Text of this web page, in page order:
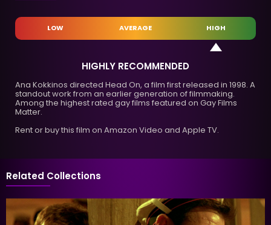
LOW AVERAGE HIGH
HIGHLY RECOMMENDED
Ana Kokkinos directed Head On, a film first released in 1998. A
standout work from an earlier generation of filmmaking.
Among the highest rated gay films featured on Gay Films
Matter.
Rent or buy this film on Amazon Video and Apple TV.
Related Collections